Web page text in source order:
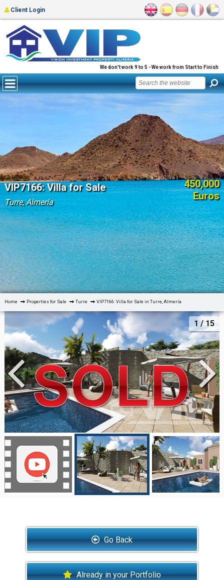
We don't work 9 to 5 - We work from Start to Finish
Client Login
VIP7166: Villa for Sale
Turre, Almería
450,000
Euros
Home Properties for Sale Turre VIP7166: Villa for Sale in Turre, Almería
1 / 15
Go Back
Already in your Portfolio